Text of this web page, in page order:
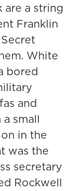
a string
Franklin
White
bored
and
small
in the
was the
secretary
Rockwell